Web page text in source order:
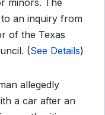
minors. The
an inquiry from
of the Texas
(See Details)
allegedly
a car after an